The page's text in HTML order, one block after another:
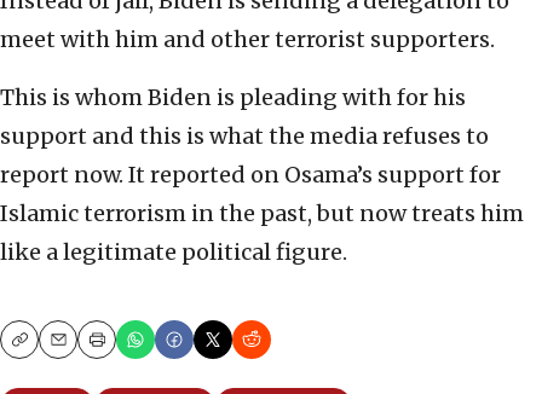
meet with him and other terrorist supporters.
This is whom Biden is pleading with for his
support and this is what the media refuses to
report now. It reported on Osama’s support for
Islamic terrorism in the past, but now treats him
like a legitimate political figure.
CopyEmailPrint